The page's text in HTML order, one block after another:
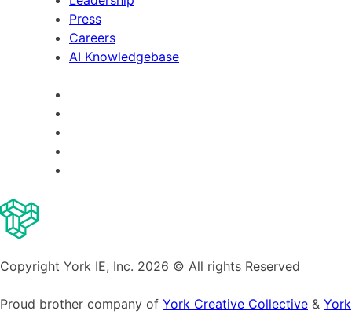
Press
Careers
AI Knowledgebase
Copyright York IE, Inc. 2026 © All rights Reserved
Proud brother company of York Creative Collective & York